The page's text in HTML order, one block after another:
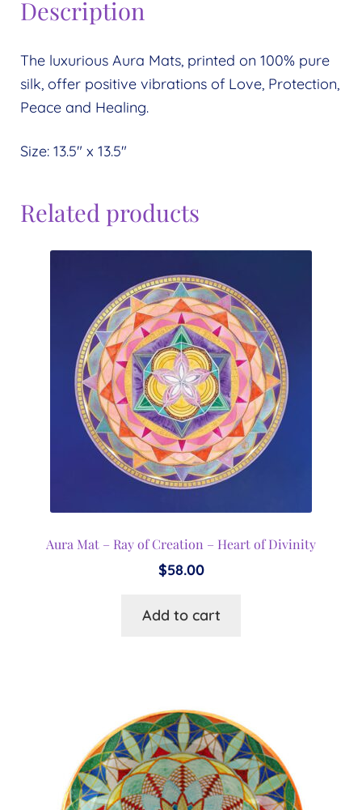
Description
The luxurious Aura Mats, printed on 100% pure
silk, offer positive vibrations of Love, Protection,
Peace and Healing.
Size: 13.5″ x 13.5″
Related products
Aura Mat – Ray of Creation – Heart of Divinity
$58.00
Add to cart